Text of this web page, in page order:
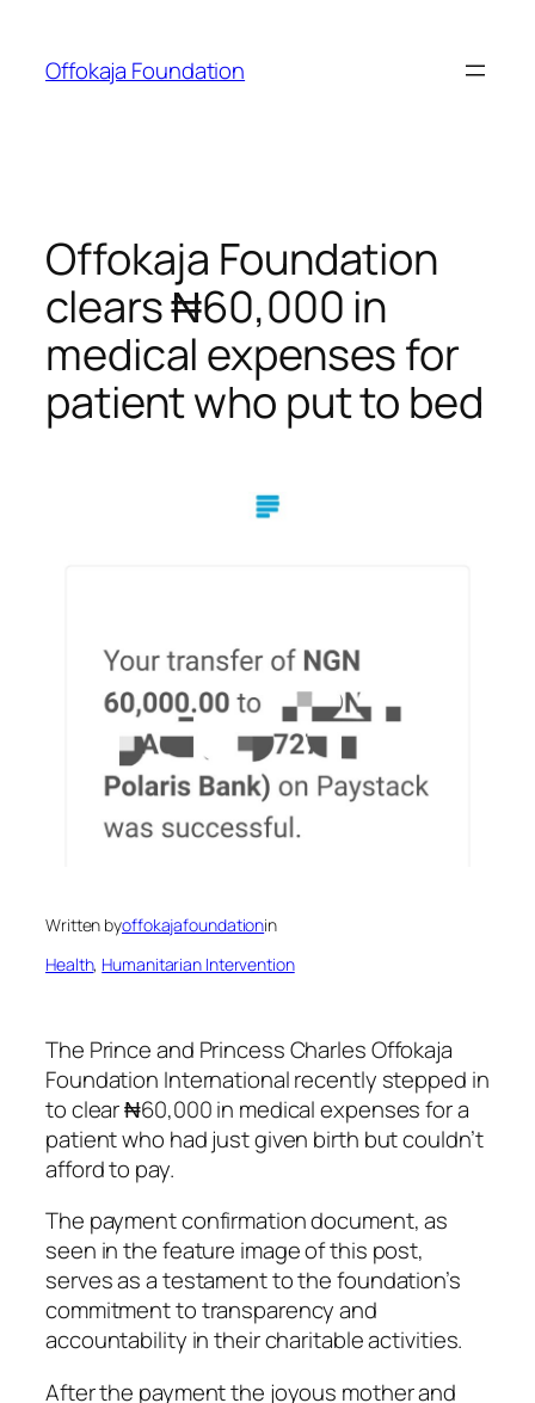
content
Offokaja Foundation
Offokaja Foundation
clears ₦60,000 in
medical expenses for
patient who put to bed
Written byoffokajafoundationin
Health, Humanitarian Intervention
The Prince and Princess Charles Offokaja
Foundation International recently stepped in
to clear ₦60,000 in medical expenses for a
patient who had just given birth but couldn’t
afford to pay.
The payment confirmation document, as
seen in the feature image of this post,
serves as a testament to the foundation’s
commitment to transparency and
accountability in their charitable activities.
After the payment the joyous mother and